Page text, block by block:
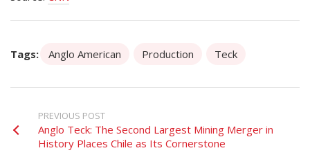
Tags: Anglo American Production Teck
PREVIOUS POST
Anglo Teck: The Second Largest Mining Merger in
History Places Chile as Its Cornerstone